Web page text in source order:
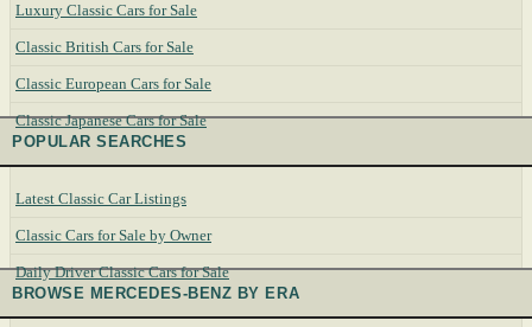
Luxury Classic Cars for Sale
Classic British Cars for Sale
Classic European Cars for Sale
Classic Japanese Cars for Sale
POPULAR SEARCHES
Latest Classic Car Listings
Classic Cars for Sale by Owner
Daily Driver Classic Cars for Sale
BROWSE MERCEDES-BENZ BY ERA